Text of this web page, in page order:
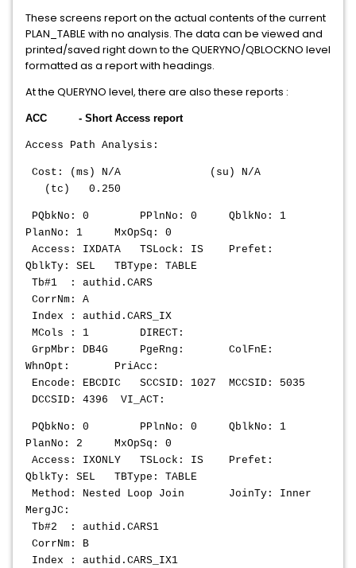
These screens report on the actual contents of the current
PLAN_TABLE with no analysis. The data can be viewed and
printed/saved right down to the QUERYNO/QBLOCKNO level
formatted as a report with headings.
At the QUERYNO level, there are also these reports :
ACC - Short Access report
Access Path Analysis:
Cost: (ms) N/A (su) N/A
(tc) 0.250
PQbkNo: 0 PPlnNo: 0 QblkNo: 1
PlanNo: 1 MxOpSq: 0
Access: IXDATA TSLock: IS Prefet:
QblkTy: SEL TBType: TABLE
Tb#1 : authid.CARS
CorrNm: A
Index : authid.CARS_IX
MCols : 1 DIRECT:
GrpMbr: DB4G PgeRng: ColFnE:
WhnOpt: PriAcc:
Encode: EBCDIC SCCSID: 1027 MCCSID: 5035
DCCSID: 4396 VI_ACT:
PQbkNo: 0 PPlnNo: 0 QblkNo: 1
PlanNo: 2 MxOpSq: 0
Access: IXONLY TSLock: IS Prefet:
QblkTy: SEL TBType: TABLE
Method: Nested Loop Join JoinTy: Inner
MergJC:
Tb#2 : authid.CARS1
CorrNm: B
Index : authid.CARS_IX1